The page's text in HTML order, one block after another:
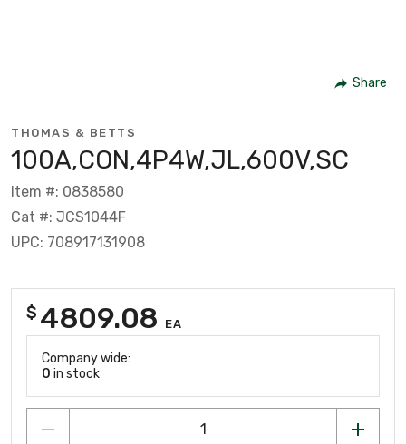
Share
THOMAS & BETTS
100A,CON,4P4W,JL,600V,SC
Item #: 0838580
Cat #: JCS1044F
UPC: 708917131908
$ 4809.08 EA
Company wide:
0 in stock